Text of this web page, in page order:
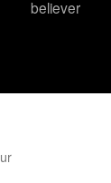
believer